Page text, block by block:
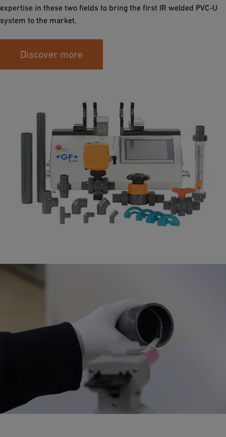
expertise in these two fields to bring the first IR welded PVC-U
system to the market.
Discover more